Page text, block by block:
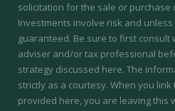
solicitation for the sale or purchase
Investments involve risk and
guaranteed. Be sure to first
adviser and/or tax professional
strategy discussed here. The
strictly as a courtesy. When you
provided here, you are leaving this